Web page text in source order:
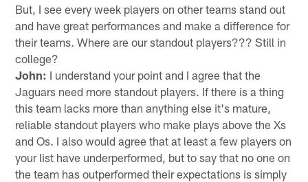
But, I see every week players on other teams stand out
and have great performances and make a difference for
their teams. Where are our standout players??? Still in
college?
John: I understand your point and I agree that the
Jaguars need more standout players. If there is a thing
this team lacks more than anything else it's mature,
reliable standout players who make plays above the Xs
and Os. I also would agree that at least a few players on
your list have underperformed, but to say that no one on
the team has outperformed their expectations is simply